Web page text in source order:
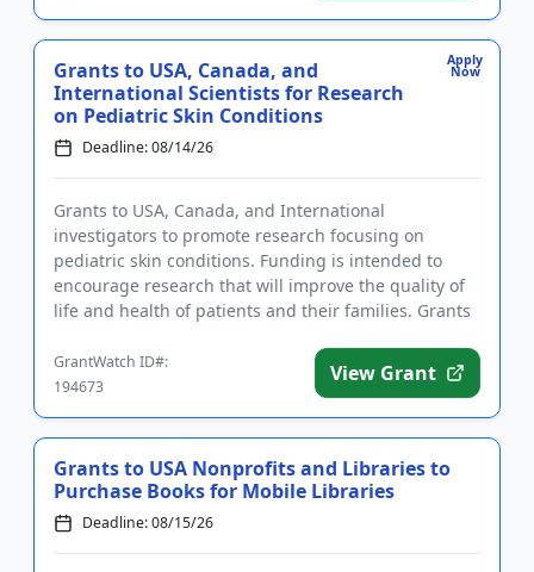
Apply
Now
Grants to USA, Canada, and
International Scientists for Research
on Pediatric Skin Conditions
Deadline: 08/14/26
Grants to USA, Canada, and International
investigators to promote research focusing on
pediatric skin conditions. Funding is intended to
encourage research that will improve the quality of
life and health of patients and their families. Grants
GrantWatch ID#:
194673
View Grant
Grants to USA Nonprofits and Libraries to
Purchase Books for Mobile Libraries
Deadline: 08/15/26